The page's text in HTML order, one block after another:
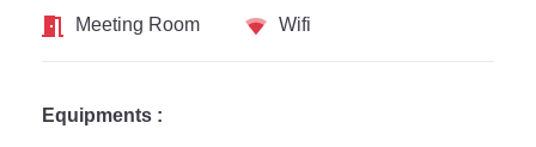
Meeting Room
Wifi
Equipments :